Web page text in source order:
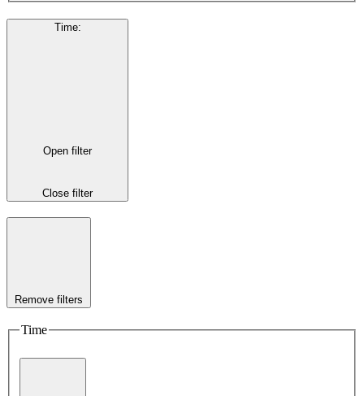
Time:
Open filter
Close filter
Remove filters
Time